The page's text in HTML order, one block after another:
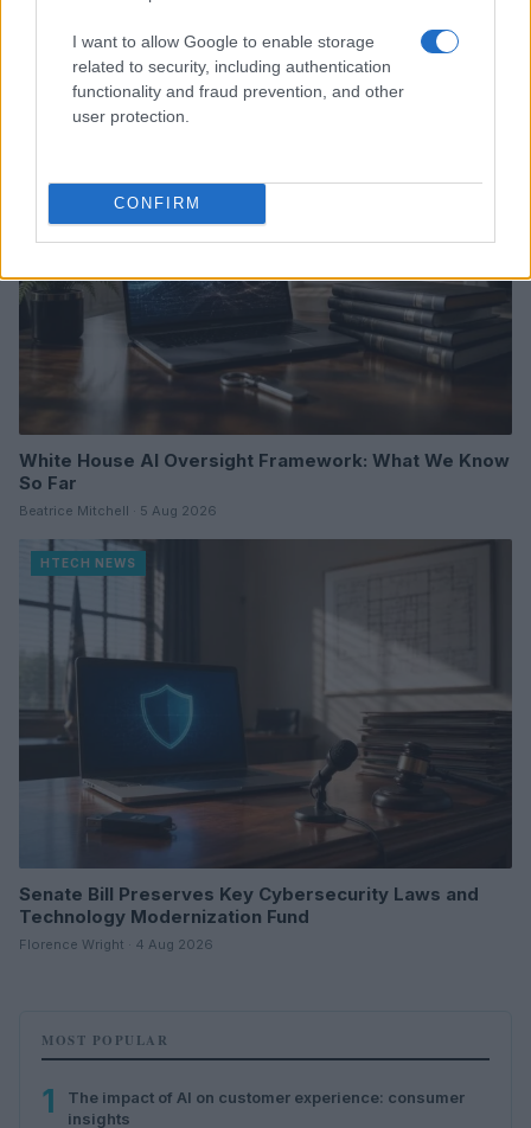
I want to allow Google to enable storage
related to security, including authentication
functionality and fraud prevention, and other
user protection.
CONFIRM
Xbox Helix: The future of backwards compatibility
across Xbox generations
Florence Wright · 6 Aug 2026
HTECH NEWS
White House AI Oversight Framework: What We Know
So Far
Beatrice Mitchell · 5 Aug 2026
HTECH NEWS
Senate Bill Preserves Key Cybersecurity Laws and
Technology Modernization Fund
Florence Wright · 4 Aug 2026
MOST POPULAR
1
The impact of AI on customer experience: consumer
insights